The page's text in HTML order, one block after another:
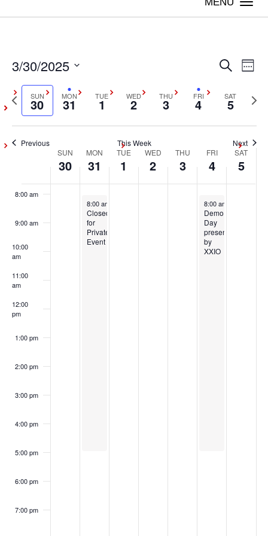
and
Search
Week
3/30/2025
Select
date.
Previous
week
SUN
30 MON
31 TUE
1 WED
2 THU
3 FRI
4 SAT
5
Next
Previous This Week Next
Week
of
Events
SUN
30
MON
31
TUE
1
WED
2
THU
3
FRI
4
SAT
5
5:00 am
8:00 am
9:00 am
10:00
am
11:00
am
12:00
pm
1:00 pm
2:00 pm
3:00 pm
4:00 pm
5:00 pm
6:00 pm
7:00 pm
this
March 31, 2025
8:00 am
Closed
for
Private
Event
this
this
this
4,
April 4, 2025
8:00 am
Demo
Day
presented
by
XXIO
5,
on
this